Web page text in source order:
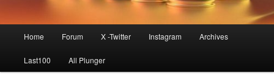
Home Forum X -Twitter Instagram Archives
Last100 All Plunger